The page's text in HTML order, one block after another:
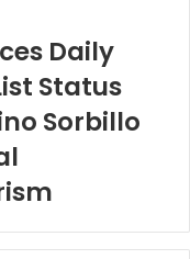
Daily
Status
Sorbillo